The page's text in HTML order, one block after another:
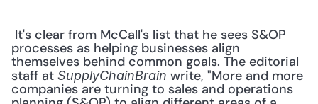
processes as helping businesses align
themselves behind common goals. The editorial
staff at SupplyChainBrain write, "More and more
companies are turning to sales and operations